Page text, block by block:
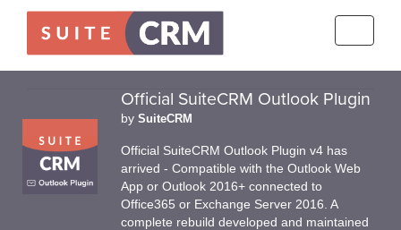
Official SuiteCRM Outlook Plugin
by SuiteCRM
Official SuiteCRM Outlook Plugin v4 has
arrived - Compatible with the Outlook Web
App or Outlook 2016+ connected to
Office365 or Exchange Server 2016. A
complete rebuild developed and maintained